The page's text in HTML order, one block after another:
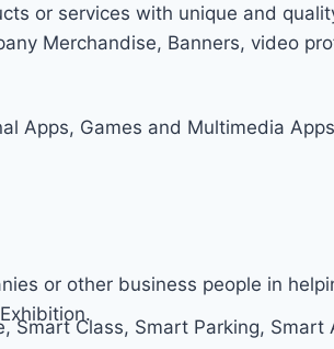
or services with unique and
Merchandise, Banners, video
or other business people in
Apps, Games and Multimedia
Class, Smart Parking, Smart